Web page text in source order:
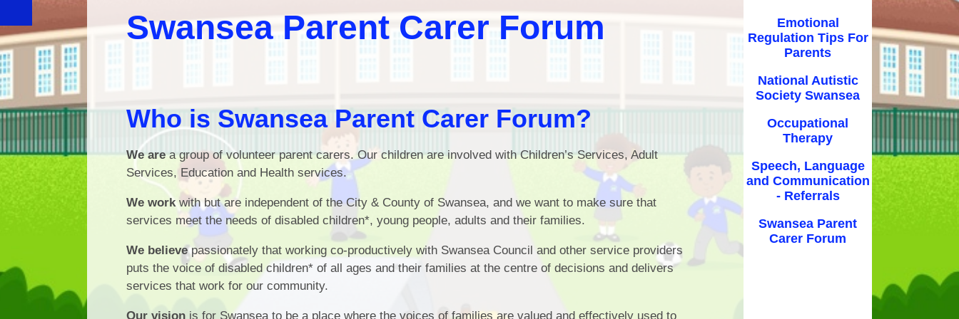
School Development Plan
Summary
Policies
Governors
School Dinners
Additional Learning Needs
Home School Agreement
Attendance
School Clubs
School Nursing Service
Family Learning
E-Safety
Reception
Well-being
Swansea Parent Carer Forum
Who is Swansea Parent Carer Forum?
We area group of volunteer parent carers. Our children are involved with Children’s Services, Adult
Services, Education and Health services.
We work with but are independent of the City & County of Swansea, and we want to make sure that
services meet the needs of disabled children*, young people, adults and their families.
We believepassionately that working co-productively with Swansea Council and other service providers
puts the voice of disabled children* of all ages and their families at the centre of decisions and delivers
services that work for our community.
Our vision is for Swansea to be a place where the voices of families are valued and effectively used to
Emotional
Regulation Tips For
Parents
National Autistic
Society Swansea
Occupational
Therapy
Speech, Language
and Communication
- Referrals
Swansea Parent
Carer Forum